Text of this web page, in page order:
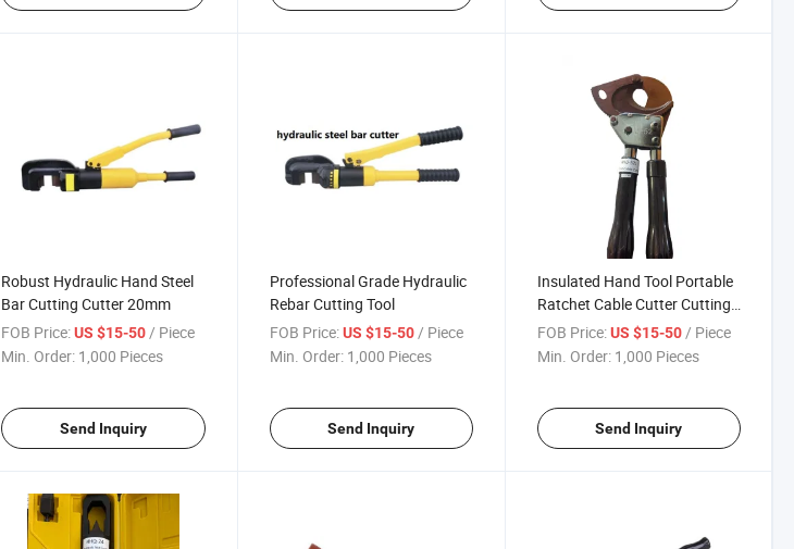
Robust Hydraulic Hand Steel
Bar Cutting Cutter 20mm
FOB Price: US $15-50 / Piece
Min. Order: 1,000 Pieces
Send Inquiry
Professional Grade Hydraulic
Rebar Cutting Tool
FOB Price: US $15-50 / Piece
Min. Order: 1,000 Pieces
Send Inquiry
Insulated Hand Tool Portable
Ratchet Cable Cutter Cutting
Armored Cable
FOB Price: US $15-50 / Piece
Min. Order: 1,000 Pieces
Send Inquiry